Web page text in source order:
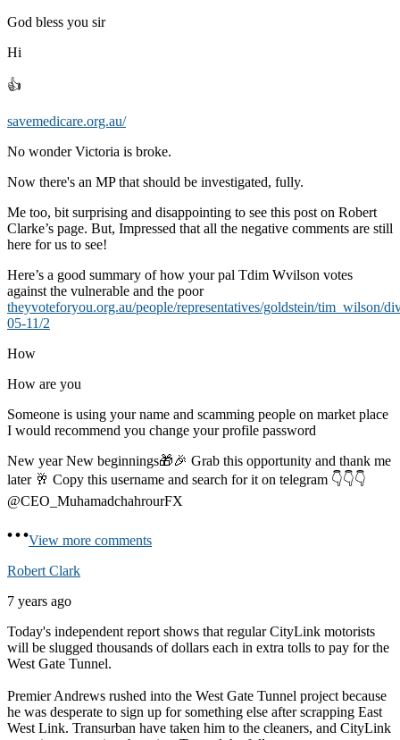
God bless you sir
Hi
👍
savemedicare.org.au/
No wonder Victoria is broke.
Now there's an MP that should be investigated, fully.
Me too, bit surprising and disappointing to see this post on Robert
Clarke’s page. But, Impressed that all the negative comments are still
here for us to see!
Here’s a good summary of how your pal Tdim Wvilson votes
against the vulnerable and the poor
theyvoteforyou.org.au/people/representatives/goldstein/tim_wilson/
05-11/2
How
How are you
Someone is using your name and scamming people on market place
I would recommend you change your profile password
New year New beginnings🎁🎉 Grab this opportunity and thank me
later 🥂 Copy this username and search for it on telegram 👇👇👇
@CEO_MuhamadchahrourFX
View more comments
Robert Clark
7 years ago
Today's independent report shows that regular CityLink motorists
will be slugged thousands of dollars each in extra tolls to pay for the
West Gate Tunnel.
Premier Andrews rushed into the West Gate Tunnel project because
he was desperate to sign up for something else after scrapping East
West Link. Transurban have taken him to the cleaners, and CityLink